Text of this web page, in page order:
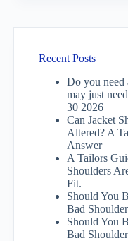
Recent Posts
Do you need
may just
30 2026
Can Jacket
Altered? A
Answer
A Tailors
Shoulders
Fit.
Should You
Bad
Should You
Bad